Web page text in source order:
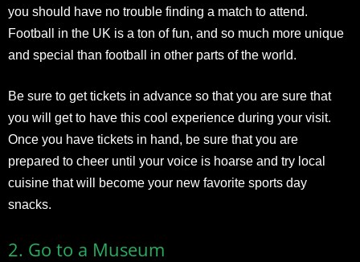
you should have no trouble finding a match to attend.
Football in the UK is a ton of fun, and so much more unique
and special than football in other parts of the world.
Be sure to get tickets in advance so that you are sure that
you will get to have this cool experience during your visit.
Once you have tickets in hand, be sure that you are
prepared to cheer until your voice is hoarse and try local
cuisine that will become your new favorite sports day
snacks.
2. Go to a Museum